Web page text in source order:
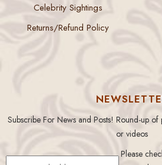
Celebrity Sightings
Returns/Refund Policy
Subscribe For News and Posts! Round-up
or videos
Please